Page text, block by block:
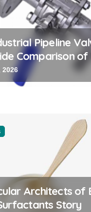
Pipeline
Comparison
Valve Exporter
2026
Architects of
Story